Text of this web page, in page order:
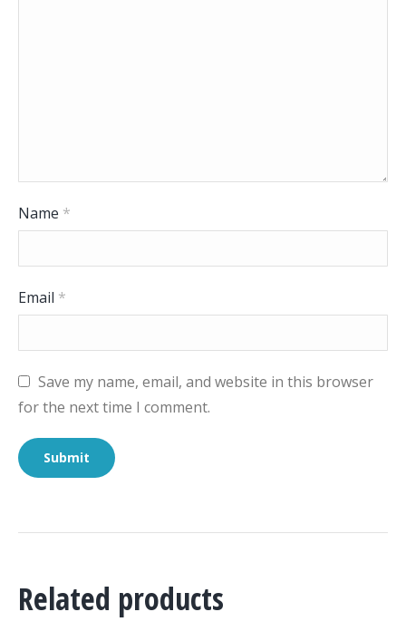
Name *
Email *
Save my name, email, and website in this browser
for the next time I comment.
Related products